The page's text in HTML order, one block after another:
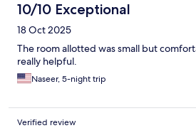
10/10 Exceptional
18 Oct 2025
The room allotted was small but
really helpful.
Naseer, 5-night trip
Verified review